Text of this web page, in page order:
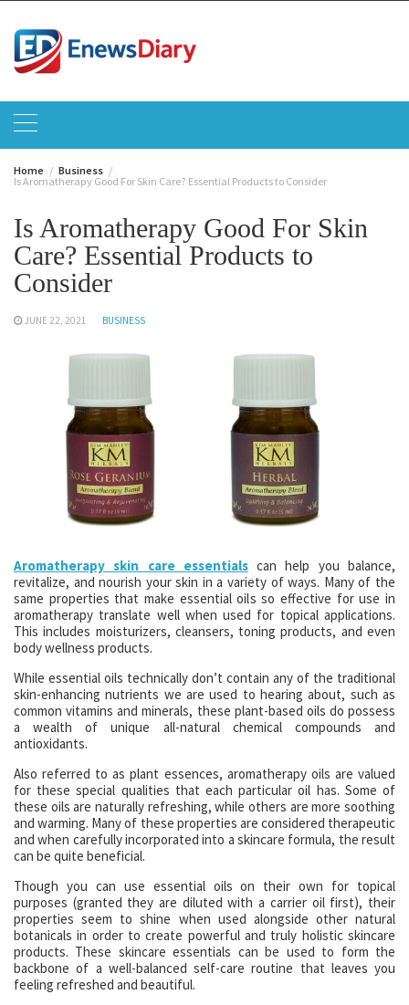
content
Home
Business
Is Aromatherapy Good For Skin Care? Essential Products to Consider
Is Aromatherapy Good For Skin
Care? Essential Products to
Consider
JUNE 22, 2021 BUSINESS
Aromatherapy skin care essentialscan help you balance,
revitalize, and nourish your skin in a variety of ways. Many of the
same properties that make essential oils so effective for use in
aromatherapy translate well when used for topical applications.
This includes moisturizers, cleansers, toning products, and even
body wellness products.
While essential oils technically don’t contain any of the traditional
skin-enhancing nutrients we are used to hearing about, such as
common vitamins and minerals, these plant-based oils do possess
a wealth of unique all-natural chemical compounds and
antioxidants.
Also referred to as plant essences, aromatherapy oils are valued
for these special qualities that each particular oil has. Some of
these oils are naturally refreshing, while others are more soothing
and warming. Many of these properties are considered therapeutic
and when carefully incorporated into a skincare formula, the result
can be quite beneficial.
Though you can use essential oils on their own for topical
purposes (granted they are diluted with a carrier oil first), their
properties seem to shine when used alongside other natural
botanicals in order to create powerful and truly holistic skincare
products. These skincare essentials can be used to form the
backbone of a well-balanced self-care routine that leaves you
feeling refreshed and beautiful.